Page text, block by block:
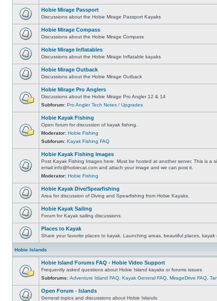
Hobie Mirage Passport
Discussions about the Hobie Mirage Passport Kayaks
Hobie Mirage Compass
Discussions about the Hobie Mirage Compass
Hobie Mirage Inflatables
Discussions about the Hobie Mirage Inflatable kayaks
Hobie Mirage Outback
Discussions about the Hobie Mirage Outback
Hobie Mirage Pro Anglers
Discussions about the Hobie Mirage Pro Angler 12 & 14
Subforum: Pro Angler Tech Notes / Upgrades
Hobie Kayak Fishing
Open forum for discussion of kayak fishing.
Moderator: Hobie Fishing
Subforum: Kayak Fishing FAQ
Hobie Kayak Fishing Images
Post Kayak Fishing Images here. Must be hosted at another server. This is a
email info@hobiecat.com and attach your image and we can post it.
Moderator: Hobie Fishing
Hobie Kayak Dive/Spearfishing
Area for discussion of Diving and Spearfishing from Hobie Kayaks.
Hobie Kayak Sailing
Forum for Kayak sailing discussions.
Places to Kayak
Share your favorite places to kayak. Launching areas, beautiful places, kayak
Hobie Islands
Hobie Island Forums FAQ - Hobie Video Support
Frequently asked questions about Hobie Island kayaks or forums issues
Subforums: Adventure Island FAQ Kayak General FAQ MirageDrive FAQ
Open Forum - Islands
General topics and discussions about Hobie Islands